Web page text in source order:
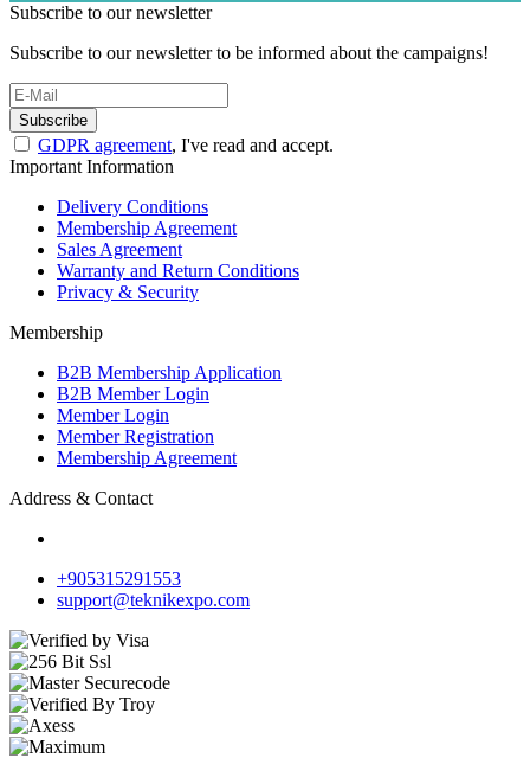
Subscribe to our newsletter
Subscribe to our newsletter to be informed about the campaigns!
Subscribe
GDPR agreement, I've read and accept.
Important Information
Delivery Conditions
Membership Agreement
Sales Agreement
Warranty and Return Conditions
Privacy & Security
Membership
B2B Membership Application
B2B Member Login
Member Login
Member Registration
Membership Agreement
Address & Contact
+905315291553
support@teknikexpo.com